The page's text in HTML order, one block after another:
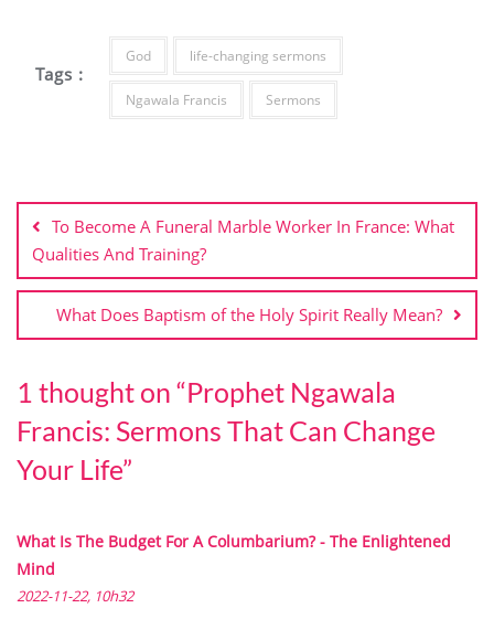
Tags :
God life-changing sermons
Ngawala Francis Sermons
navigation
To Become A Funeral Marble Worker In France: What
Qualities And Training?
What Does Baptism of the Holy Spirit Really Mean?
1 thought on “Prophet Ngawala
Francis: Sermons That Can Change
Your Life”
What Is The Budget For A Columbarium? - The Enlightened
Mind
2022-11-22, 10h32